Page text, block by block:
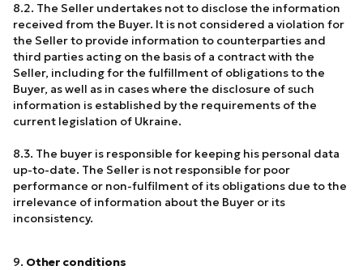
8.2. The Seller undertakes not to disclose the information
received from the Buyer. It is not considered a violation for
the Seller to provide information to counterparties and
third parties acting on the basis of a contract with the
Seller, including for the fulfillment of obligations to the
Buyer, as well as in cases where the disclosure of such
information is established by the requirements of the
current legislation of Ukraine.
8.3. The buyer is responsible for keeping his personal data
up-to-date. The Seller is not responsible for poor
performance or non-fulfilment of its obligations due to the
irrelevance of information about the Buyer or its
inconsistency.
9. Other conditions